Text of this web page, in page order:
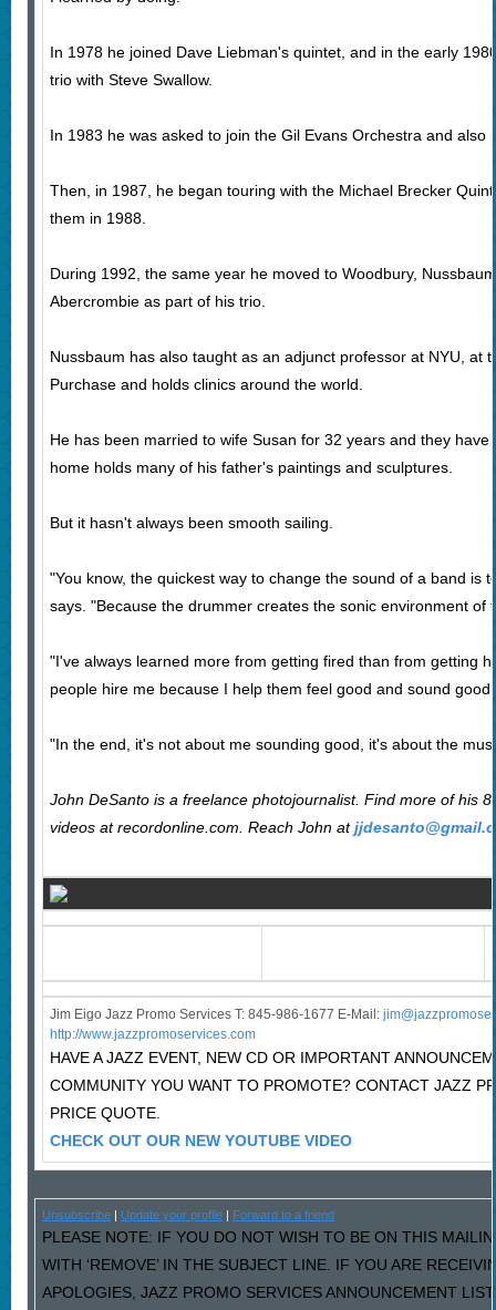
In 1978 he joined Dave Liebman's quintet, and in the early
trio with Steve Swallow.
In 1983 he was asked to join the Gil Evans Orchestra and also
Then, in 1987, he began touring with the Michael Brecker
them in 1988.
During 1992, the same year he moved to Woodbury,
Abercrombie as part of his trio.
Nussbaum has also taught as an adjunct professor at NYU, at
Purchase and holds clinics around the world.
He has been married to wife Susan for 32 years and they have
home holds many of his father's paintings and sculptures.
But it hasn't always been smooth sailing.
"You know, the quickest way to change the sound of a band is
says. "Because the drummer creates the sonic environment of
"I've always learned more from getting fired than from getting
people hire me because I help them feel good and sound
"In the end, it's not about me sounding good, it's about the
John DeSanto is a freelance photojournalist. Find more of his
videos at recordonline.com. Reach John at
Jim Eigo Jazz Promo Services T: 845-986-1677 E-Mail: j
http://www.jazzpromoservices.com
HAVE A JAZZ EVENT, NEW CD OR IMPORTANT
COMMUNITY YOU WANT TO PROMOTE? CONTACT JAZZ
PRICE QUOTE.
CHECK OUT OUR NEW YOUTUBE VIDEO
Unsubscribe| Update your profile| Forward to a friend
PLEASE NOTE: IF YOU DO NOT WISH TO BE ON THIS
WITH ‘REMOVE’ IN THE SUBJECT LINE. IF YOU ARE
APOLOGIES, JAZZ PROMO SERVICES ANNOUNCEMENT